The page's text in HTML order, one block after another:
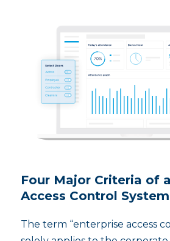
Four Major Criteria of
Access Control System
The term “enterprise access